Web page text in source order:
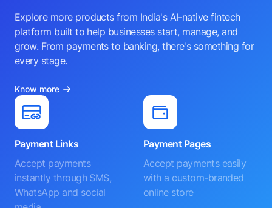
Explore more products from India's AI-native fintech
platform built to help businesses start, manage, and
grow. From payments to banking, there's something for
every stage.
Know more
Payment Links
Accept payments
instantly through SMS,
WhatsApp and social
Payment Pages
Accept payments easily
with a custom-branded
online store